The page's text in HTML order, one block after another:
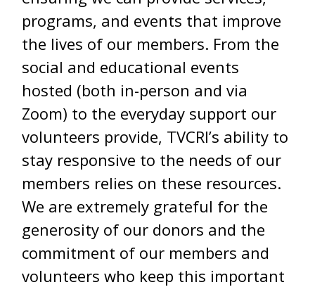
programs, and events that improve
the lives of our members. From the
social and educational events
hosted (both in-person and via
Zoom) to the everyday support our
volunteers provide, TVCRI’s ability to
stay responsive to the needs of our
members relies on these resources.
We are extremely grateful for the
generosity of our donors and the
commitment of our members and
volunteers who keep this important